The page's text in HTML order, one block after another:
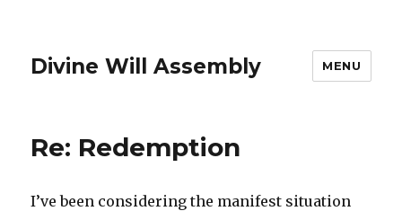
Divine Will Assembly MENU
Re: Redemption
I’ve been considering the manifest situation